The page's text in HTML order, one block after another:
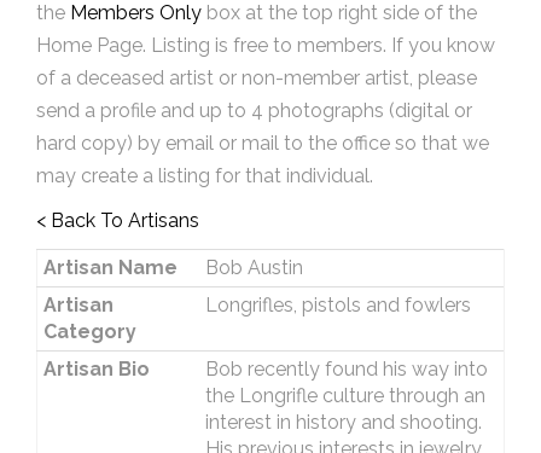
the Members Only box at the top right side of the
Home Page. Listing is free to members. If you know
of a deceased artist or non-member artist, please
send a profile and up to 4 photographs (digital or
hard copy) by email or mail to the office so that we
may create a listing for that individual.
< Back To Artisans
Artisan Name
Bob Austin
Artisan
Category
Longrifles, pistols and fowlers
Artisan Bio
Bob recently found his way into
the Longrifle culture through an
interest in history and shooting.